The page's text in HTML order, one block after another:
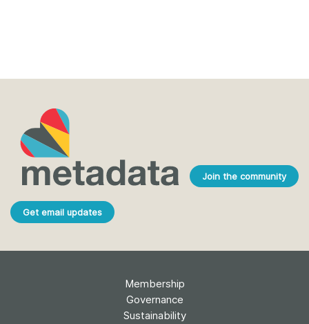
Join the community
Get email updates
Membership
Governance
Sustainability